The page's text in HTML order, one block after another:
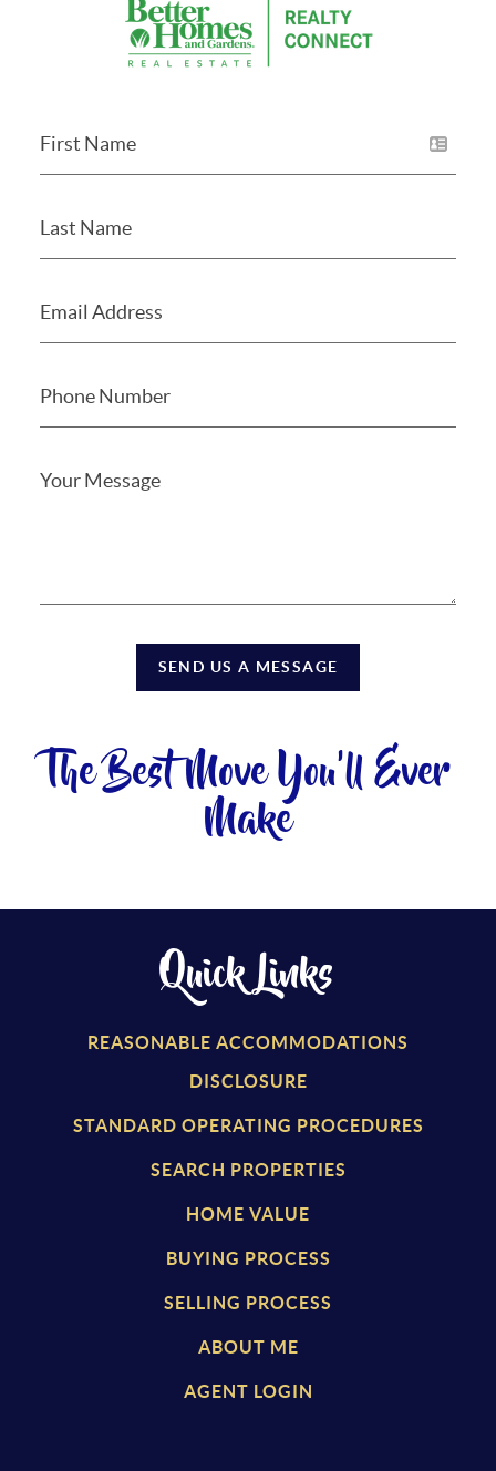
SEND US A MESSAGE
The Best Move You'll Ever
Make
Quick Links
REASONABLE ACCOMMODATIONS
DISCLOSURE
STANDARD OPERATING PROCEDURES
SEARCH PROPERTIES
HOME VALUE
BUYING PROCESS
SELLING PROCESS
ABOUT ME
AGENT LOGIN